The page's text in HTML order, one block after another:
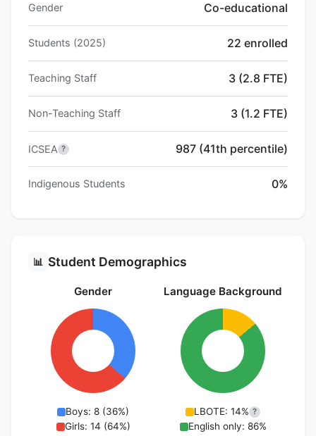
Gender Co-educational
Students (2025) 22 enrolled
Teaching Staff 3 (2.8 FTE)
Non-Teaching Staff 3 (1.2 FTE)
ICSEA ? 987 (41th percentile)
Indigenous Students 0%
📊 Student Demographics
Gender
Boys: 8 (36%)
Girls: 14 (64%)
Language Background
LBOTE: 14% ?
English only: 86%